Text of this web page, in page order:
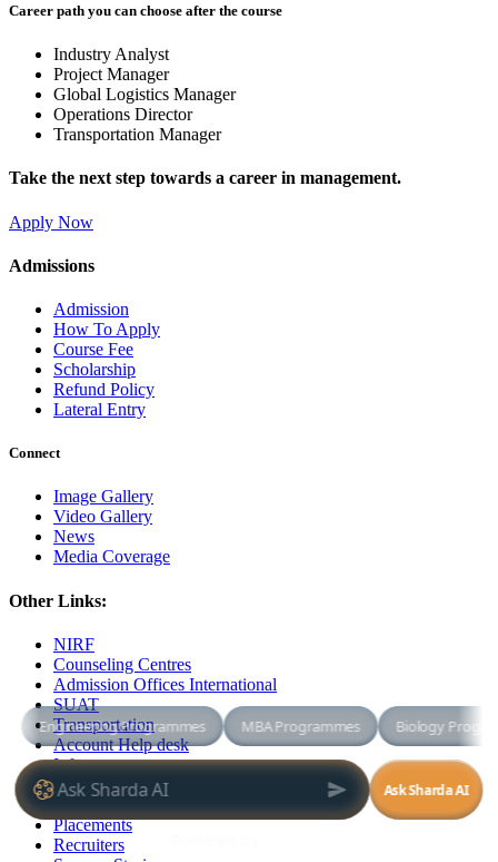
Career path you can choose after the course
Industry Analyst
Project Manager
Global Logistics Manager
Operations Director
Transportation Manager
Take the next step towards a career in management.
Apply Now
Admissions
Admission
How To Apply
Course Fee
Scholarship
Refund Policy
Lateral Entry
Connect
Image Gallery
Video Gallery
News
Media Coverage
Other Links:
NIRF
Counseling Centres
Admission Offices International
SUAT
Transportation
Account Help desk
Infrastructure
Academic Facilities
Placements
Recruiters